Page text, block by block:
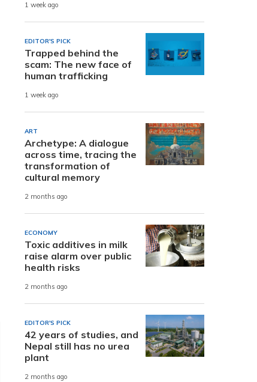
1 week ago
EDITOR'S PICK
Trapped behind the
scam: The new face of
human trafficking
1 week ago
ART
Archetype: A dialogue
across time, tracing the
transformation of
cultural memory
2 months ago
ECONOMY
Toxic additives in milk
raise alarm over public
health risks
2 months ago
EDITOR'S PICK
42 years of studies, and
Nepal still has no urea
plant
2 months ago